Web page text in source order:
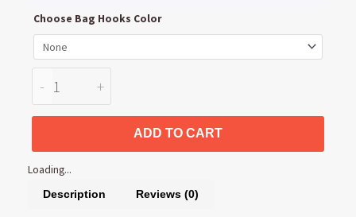
Choose Bag Hooks Color
-
Diaper
Bag
Tan
+
ADD TO CART
Loading...
Description Reviews (0)